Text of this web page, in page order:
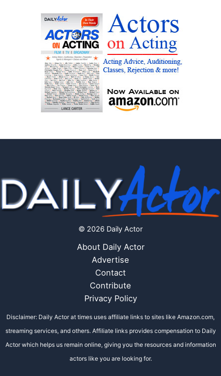
© 2026 Daily Actor
About Daily Actor
Advertise
Contact
Contribute
Privacy Policy
Disclaimer: Daily Actor at times uses affiliate links to sites like Amazon.com,
streaming services, and others. Affiliate links provides compensation to Daily
Actor which helps us remain online, giving you the resources and information
actors like you are looking for.